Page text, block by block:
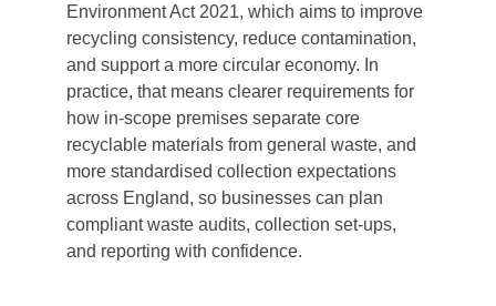
Environment Act 2021, which aims to improve
recycling consistency, reduce contamination,
and support a more circular economy. In
practice, that means clearer requirements for
how in-scope premises separate core
recyclable materials from general waste, and
more standardised collection expectations
across England, so businesses can plan
compliant waste audits, collection set-ups,
and reporting with confidence.